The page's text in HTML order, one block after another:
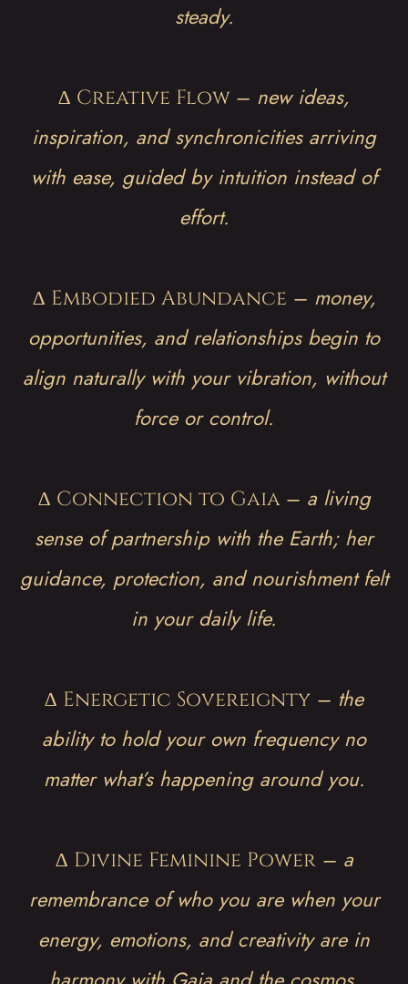
steady.
∆ Creative Flow – new ideas,
inspiration, and synchronicities arriving
with ease, guided by intuition instead of
effort.
∆ Embodied Abundance – money,
opportunities, and relationships begin to
align naturally with your vibration, without
force or control.
∆ Connection to Gaia – a living
sense of partnership with the Earth; her
guidance, protection, and nourishment felt
in your daily life.
∆ Energetic Sovereignty – the
ability to hold your own frequency no
matter what’s happening around you.
∆ Divine Feminine Power– a
remembrance of who you are when your
energy, emotions, and creativity are in